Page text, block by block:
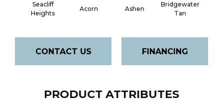
Seacliff
Heights
Acorn Ashen
Bridgewater
Tan
CONTACT US FINANCING
PRODUCT ATTRIBUTES